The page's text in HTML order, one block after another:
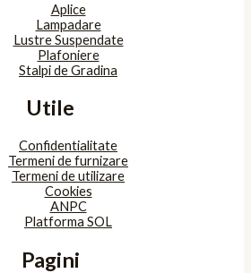
Aplice
Lampadare
Lustre Suspendate
Plafoniere
Stalpi de Gradina
Utile
Confidentialitate
Termeni de furnizare
Termeni de utilizare
Cookies
ANPC
Platforma SOL
Pagini